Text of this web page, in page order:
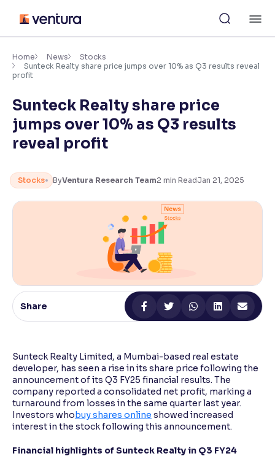
content
Accessibility Settings
Adjust font size and spacing
Font Size: 100%
Resize text for better readability
Makes easier to read text and enhances color
Reading Tools
Support tools for easier reading
Home News
Stocks
Sunteck Realty share price jumps over 10% as Q3 results reveal
profit
Sunteck Realty share price
jumps over 10% as Q3 results
reveal profit
Stocks ByVentura Research Team2 min ReadJan 21, 2025
Share
Sunteck Realty Limited, a Mumbai-based real estate
developer, has seen a rise in its share price following the
announcement of its Q3 FY25 financial results. The
company reported a consolidated net profit, marking a
turnaround from losses in the same quarter last year.
Investors whobuy shares online showed increased
interest in the stock following this announcement.
Financial highlights of Sunteck Realty in Q3 FY24